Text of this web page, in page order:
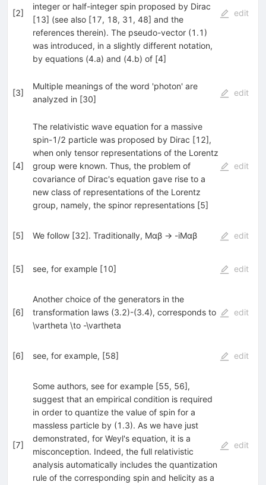
[2]
integer or half-integer spin proposed by Dirac
[13] (see also [17, 18, 31, 48] and the
references therein). The pseudo-vector (1.1)
was introduced, in a slightly different notation,
by equations (4.a) and (4.b) of [4]
edit
[3]
Multiple meanings of the word 'photon' are
analyzed in [30]
edit
[4]
The relativistic wave equation for a massive
spin-1/2 particle was proposed by Dirac [12],
when only tensor representations of the Lorentz
group were known. Thus, the problem of
covariance of Dirac's equation gave rise to a
new class of representations of the Lorentz
group, namely, the spinor representations [5]
edit
[5] We follow [32]. Traditionally, Mαβ → -iMαβ edit
[5] see, for example [10] edit
[6]
Another choice of the generators in the
transformation laws (3.2)-(3.4), corresponds to
\vartheta \to -\vartheta
edit
[6] see, for example, [58] edit
[7]
Some authors, see for example [55, 56],
suggest that an empirical condition is required
in order to quantize the value of spin for a
massless particle by (1.3). As we have just
demonstrated, for Weyl's equation, it is a
misconception. Indeed, the full relativistic
analysis automatically includes the quantization
rule of the corresponding spin and helicity as a
edit